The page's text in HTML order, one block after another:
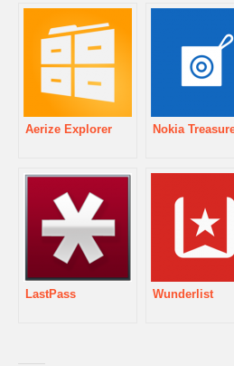
Aerize Explorer Nokia
LastPass Wunderlist